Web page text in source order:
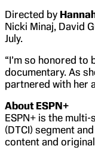
Directed by
Nicki Minaj, David
July.
“I’m so honored to
documentary. As
partnered with her
About ESPN+
ESPN+ is the
(DTCI) segment
content and